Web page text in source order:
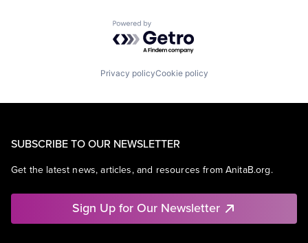
Powered by Getro.com
Privacy policyCookie policy
SUBSCRIBE TO OUR NEWSLETTER
Get the latest news, articles, and resources from AnitaB.org.
Sign Up for Our Newsletter